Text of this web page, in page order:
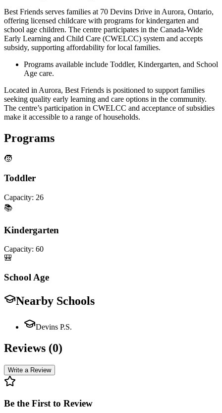
Best Friends serves families at 70 Devins Drive in Aurora, Ontario,
offering licensed childcare with programs for kindergarten and
school age children. The centre participates in the Canada-Wide
Early Learning and Child Care (CWELCC) system and accepts
subsidy, supporting affordability for local families.
Programs available include Toddler, Kindergarten, and School
Age care.
Located in Aurora, Best Friends is positioned to support families
seeking quality early learning and care options in the community.
The centre’s participation in CWELCC and acceptance of subsidies
make it accessible to a range of households.
Programs
🧒
Toddler
Capacity: 26
📚
Kindergarten
Capacity: 60
🎒
School Age
Nearby Schools
Devins P.S.
Reviews (0)
Write a Review
Be the First to Review